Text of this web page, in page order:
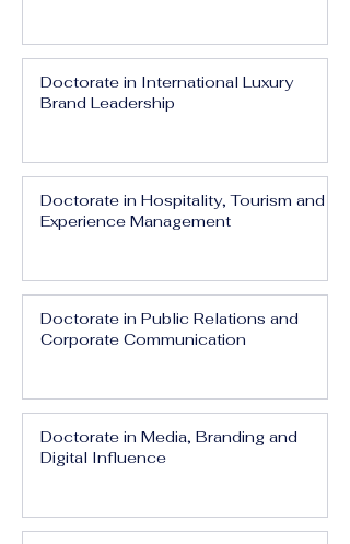
Doctorate in International Luxury
Brand Leadership
Doctorate in Hospitality, Tourism and
Experience Management
Doctorate in Public Relations and
Corporate Communication
Doctorate in Media, Branding and
Digital Influence